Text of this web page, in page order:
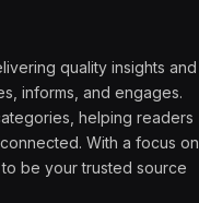
quality insights and
informs, and engages.
helping readers
With a focus on
be your trusted source